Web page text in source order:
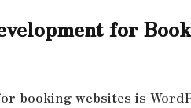
for
booking websites is